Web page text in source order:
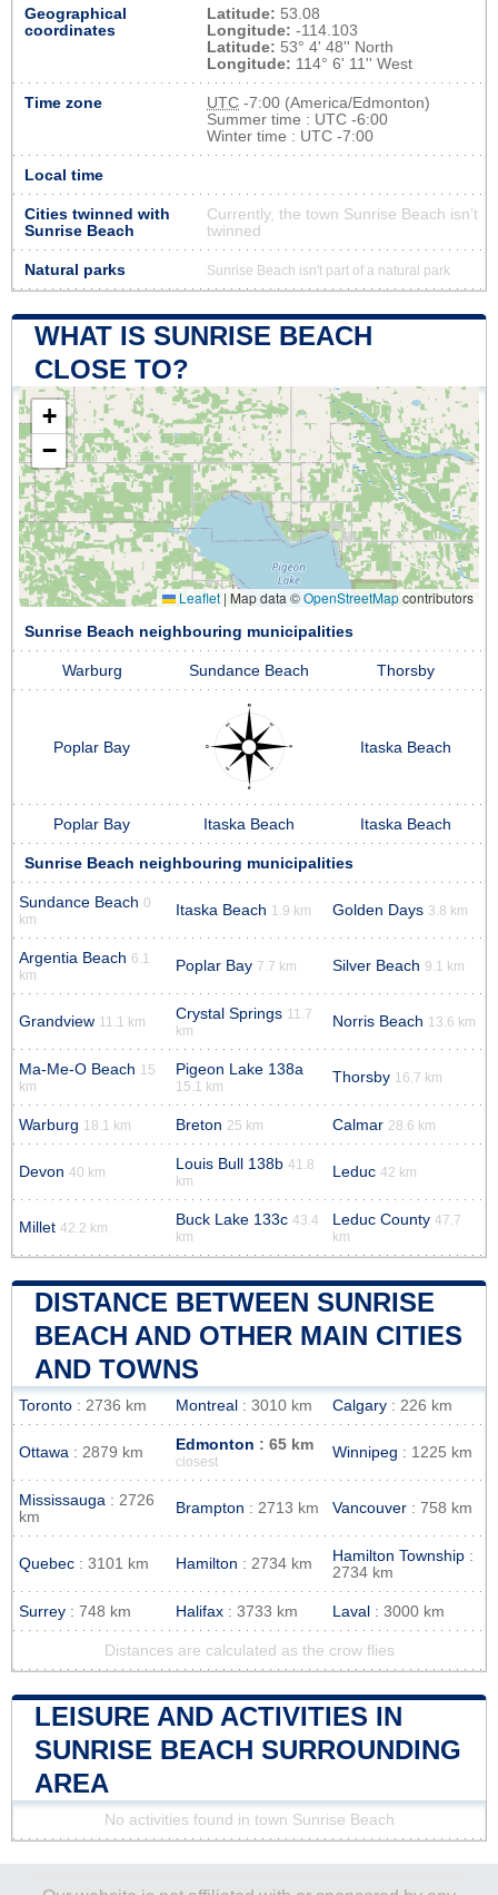
Geographical
coordinates
Latitude: 53.08
Longitude: -114.103
Latitude: 53° 4' 48'' North
Longitude: 114° 6' 11'' West
Time zone UTC -7:00 (America/Edmonton)
Summer time : UTC -6:00
Winter time : UTC -7:00
Local time
Cities twinned with
Sunrise Beach
Currently, the town Sunrise Beach isn’t
twinned
Natural parks Sunrise Beach isn't part of a natural park
WHAT IS SUNRISE BEACH
CLOSE TO?
+
−
Leaflet | Map data ©OpenStreetMapcontributors
Sunrise Beach neighbouring municipalities
Warburg Sundance Beach Thorsby
Poplar Bay Itaska Beach
Poplar Bay Itaska Beach Itaska Beach
Sunrise Beach neighbouring municipalities
Sundance Beach 0
km
Itaska Beach 1.9 km Golden Days 3.8 km
Argentia Beach 6.1
km
Poplar Bay 7.7 km Silver Beach 9.1 km
Grandview 11.1 km Crystal Springs 11.7
km
Norris Beach 13.6 km
Ma-Me-O Beach 15
km
Pigeon Lake 138a
15.1 km
Thorsby 16.7 km
Warburg 18.1 km Breton 25 km Calmar 28.6 km
Devon 40 km Louis Bull 138b 41.8
km
Leduc 42 km
Millet 42.2 km Buck Lake 133c 43.4
km
Leduc County 47.7
km
DISTANCE BETWEEN SUNRISE
BEACH AND OTHER MAIN CITIES
AND TOWNS
Toronto : 2736 km Montreal : 3010 km Calgary : 226 km
Ottawa : 2879 km Edmonton : 65 km
closest
Winnipeg : 1225 km
Mississauga : 2726
km
Brampton : 2713 km Vancouver : 758 km
Quebec : 3101 km Hamilton : 2734 km Hamilton Township :
2734 km
Surrey : 748 km Halifax : 3733 km Laval : 3000 km
Distances are calculated as the crow flies
LEISURE AND ACTIVITIES IN
SUNRISE BEACH SURROUNDING
AREA
No activities found in town Sunrise Beach